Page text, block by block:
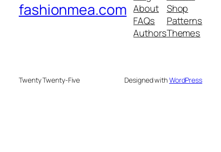
fashionmea.com About
FAQs
Authors
Shop
Patterns
Themes
Twenty Twenty-Five Designed withWordPress